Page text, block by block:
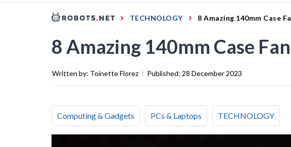
TECHNOLOGY 8 Amazing 140mm Case
8 Amazing 140mm Case
Written by: Toinette Florez | Published: 28 December 2023
Computing & Gadgets PCs & Laptops TECHNOLOGY